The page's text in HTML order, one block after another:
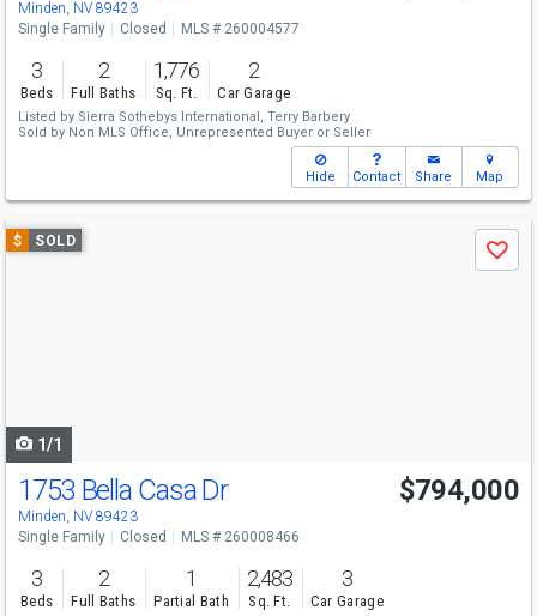
Minden, NV 89423
Single Family Closed MLS # 260004577
3
Beds
2
Full Baths
1,776
Sq. Ft.
2
Car Garage
Listed by Sierra Sothebys International, Terry Barbery
Sold by Non MLS Office, Unrepresented Buyer or Seller
Hide Contact Share Map
Use
previous
$ SOLD
Save
1/1
1753 Bella Casa Dr
Minden, NV 89423
$794,000
Single Family Closed MLS # 260008466
3
Beds
2
Full Baths
1
Partial Bath
2,483
Sq. Ft.
3
Car Garage